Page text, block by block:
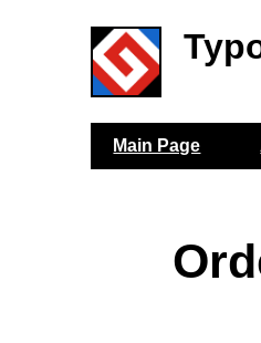
Main Page